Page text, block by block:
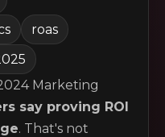
roas
Marketing
say proving ROI
. That's not